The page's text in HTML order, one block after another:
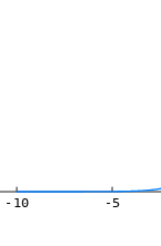
-10 -5